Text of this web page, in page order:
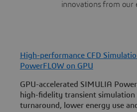
innovations from our
High-performance CFD
PowerFLOW on GPU
GPU-accelerated SIMULIA
high-fidelity transient
turnaround, lower energy use